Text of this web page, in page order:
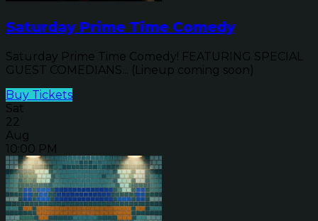
Saturday Prime Time Comedy
Saturday Prime Time Comedy! FEATURING SPECIAL
GUEST COMEDIANS... (Lineup coming soon)
Buy Tickets
Sat
22
Aug
10:00 PM